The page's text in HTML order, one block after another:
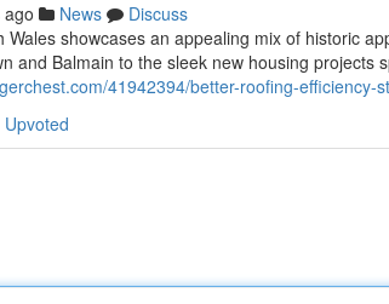
News
Discuss
Wales showcases an appealing mix of historic
and Balmain to the sleek new housing projects
41942394/better-roofing-efficiency-